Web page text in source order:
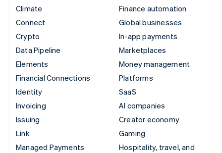
Climate
Connect
Crypto
Data Pipeline
Elements
Financial Connections
Identity
Invoicing
Issuing
Link
Managed Payments
Finance automation
Global businesses
In-app payments
Marketplaces
Money management
Platforms
SaaS
AI companies
Creator economy
Gaming
Hospitality, travel, and